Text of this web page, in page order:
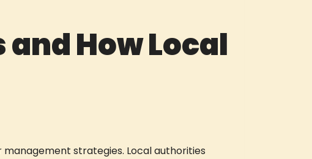
How Local
strategies. Local authorities